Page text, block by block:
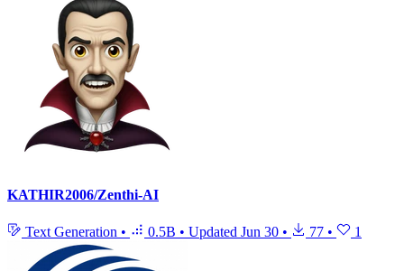
KATHIR2006/Zenthi-AI
Text Generation • 0.5B • Updated Jun 30 • 77 • 1